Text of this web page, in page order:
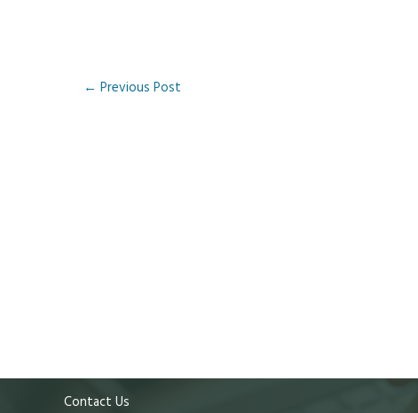
← Previous Post
Contact Us